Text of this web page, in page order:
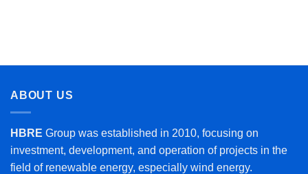
ABOUT US
HBRE Group was established in 2010, focusing on
investment, development, and operation of projects in the
field of renewable energy, especially wind energy.